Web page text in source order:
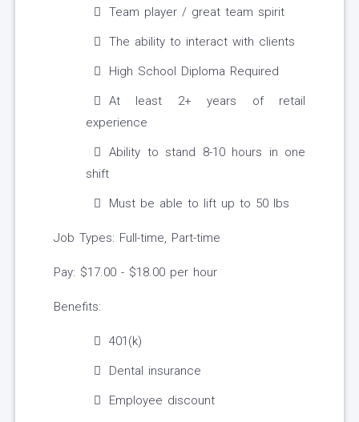
Team player / great team spirit
The ability to interact with clients
High School Diploma Required
At least 2+ years of retail
experience
Ability to stand 8-10 hours in one
shift
Must be able to lift up to 50 lbs
Job Types: Full-time, Part-time
Pay: $17.00 - $18.00 per hour
Benefits:
401(k)
Dental insurance
Employee discount